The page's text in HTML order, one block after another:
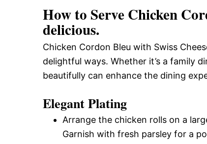
How to Serve Chicken
delicious.
Chicken Cordon Bleu with Swiss
delightful ways. Whether it’s a family
beautifully can enhance the dining
Elegant Plating
Arrange the chicken rolls on a
Garnish with fresh parsley for a